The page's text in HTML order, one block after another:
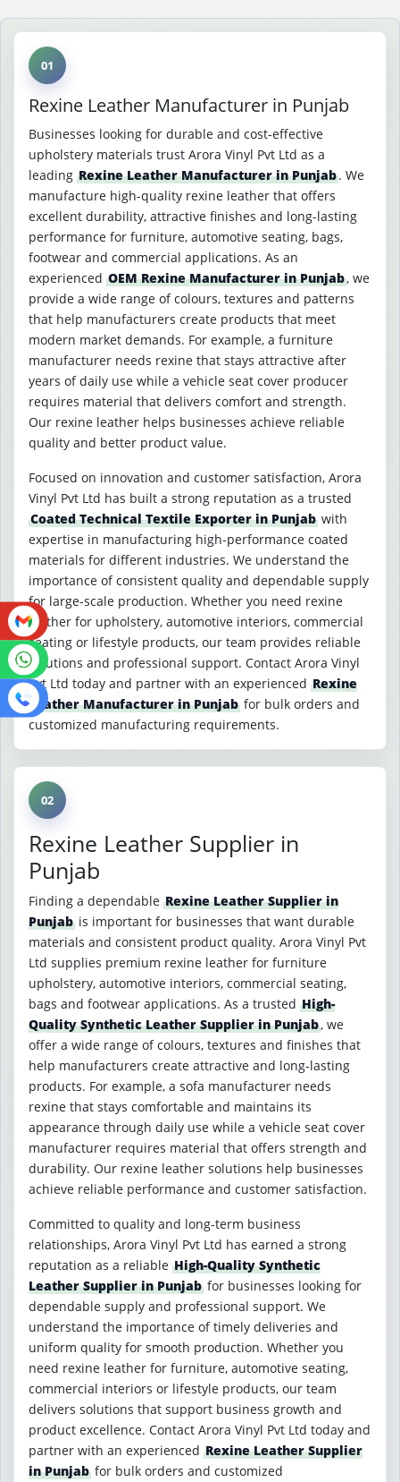
01
Rexine Leather Manufacturer in Punjab
Businesses looking for durable and cost-effective
upholstery materials trust Arora Vinyl Pvt Ltd as a
leading Rexine Leather Manufacturer in Punjab. We
manufacture high-quality rexine leather that offers
excellent durability, attractive finishes and long-lasting
performance for furniture, automotive seating, bags,
footwear and commercial applications. As an
experienced OEM Rexine Manufacturer in Punjab, we
provide a wide range of colours, textures and patterns
that help manufacturers create products that meet
modern market demands. For example, a furniture
manufacturer needs rexine that stays attractive after
years of daily use while a vehicle seat cover producer
requires material that delivers comfort and strength.
Our rexine leather helps businesses achieve reliable
quality and better product value.
Focused on innovation and customer satisfaction, Arora
Vinyl Pvt Ltd has built a strong reputation as a trusted
Coated Technical Textile Exporter in Punjab with
expertise in manufacturing high-performance coated
materials for different industries. We understand the
importance of consistent quality and dependable supply
for large-scale production. Whether you need rexine
leather for upholstery, automotive interiors, commercial
seating or lifestyle products, our team provides reliable
solutions and professional support. Contact Arora Vinyl
Pvt Ltd today and partner with an experienced Rexine
Leather Manufacturer in Punjab for bulk orders and
customized manufacturing requirements.
02
Rexine Leather Supplier in
Punjab
Finding a dependable Rexine Leather Supplier in
Punjab is important for businesses that want durable
materials and consistent product quality. Arora Vinyl Pvt
Ltd supplies premium rexine leather for furniture
upholstery, automotive interiors, commercial seating,
bags and footwear applications. As a trusted High-
Quality Synthetic Leather Supplier in Punjab, we
offer a wide range of colours, textures and finishes that
help manufacturers create attractive and long-lasting
products. For example, a sofa manufacturer needs
rexine that stays comfortable and maintains its
appearance through daily use while a vehicle seat cover
manufacturer requires material that offers strength and
durability. Our rexine leather solutions help businesses
achieve reliable performance and customer satisfaction.
Committed to quality and long-term business
relationships, Arora Vinyl Pvt Ltd has earned a strong
reputation as a reliable High-Quality Synthetic
Leather Supplier in Punjab for businesses looking for
dependable supply and professional support. We
understand the importance of timely deliveries and
uniform quality for smooth production. Whether you
need rexine leather for furniture, automotive seating,
commercial interiors or lifestyle products, our team
delivers solutions that support business growth and
product excellence. Contact Arora Vinyl Pvt Ltd today and
partner with an experienced Rexine Leather Supplier
in Punjab for bulk orders and customized